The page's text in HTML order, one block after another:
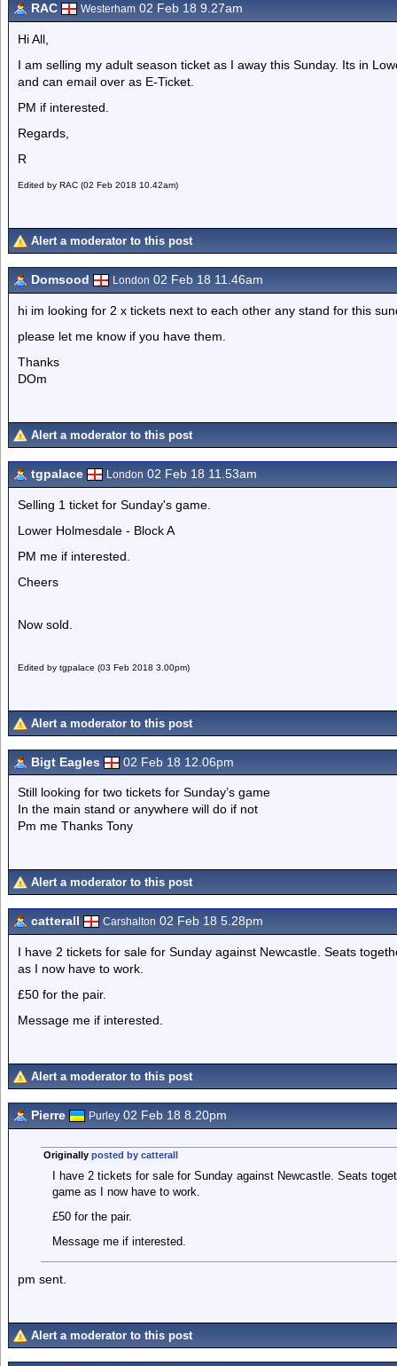
RAC Westerham 02 Feb 18 9.27am
Hi All,
I am selling my adult season ticket as I away this Sunday. Its in
and can email over as E-Ticket.
PM if interested.
Regards,
R
Edited by RAC (02 Feb 2018 10.42am)
Alert a moderator to this post
Domsood London 02 Feb 18 11.46am
hi im looking for 2 x tickets next to each other any stand for this
please let me know if you have them.
Thanks
DOm
Alert a moderator to this post
tgpalace London 02 Feb 18 11.53am
Selling 1 ticket for Sunday's game.
Lower Holmesdale - Block A
PM me if interested.
Cheers
Now sold.
Edited by tgpalace (03 Feb 2018 3.00pm)
Alert a moderator to this post
Bigt Eagles 02 Feb 18 12.06pm
Still looking for two tickets for Sunday’s game
In the main stand or anywhere will do if not
Pm me Thanks Tony
Alert a moderator to this post
catterall Carshalton 02 Feb 18 5.28pm
I have 2 tickets for sale for Sunday against Newcastle. Seats
as I now have to work.
£50 for the pair.
Message me if interested.
Alert a moderator to this post
Pierre Purley 02 Feb 18 8.20pm
Originally posted by catterall
I have 2 tickets for sale for Sunday against Newcastle. Seats
game as I now have to work.
£50 for the pair.
Message me if interested.
pm sent.
Alert a moderator to this post